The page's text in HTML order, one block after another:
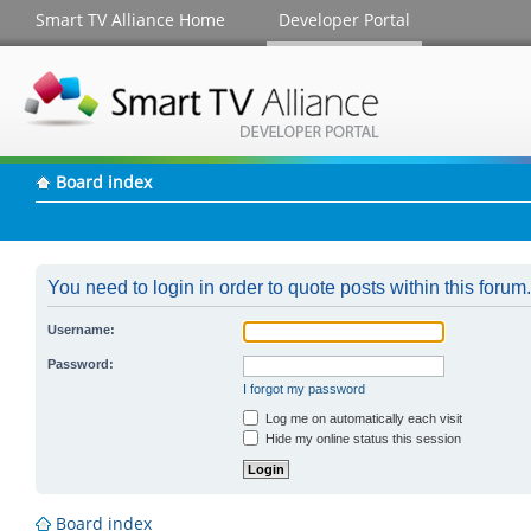
Smart TV Alliance Home Developer Portal
Board index
You need to login in order to quote posts within this forum.
Username:
Password:
I forgot my password
Log me on automatically each visit
Hide my online status this session
Board index